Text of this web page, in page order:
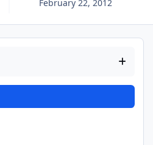
February 22, 2012